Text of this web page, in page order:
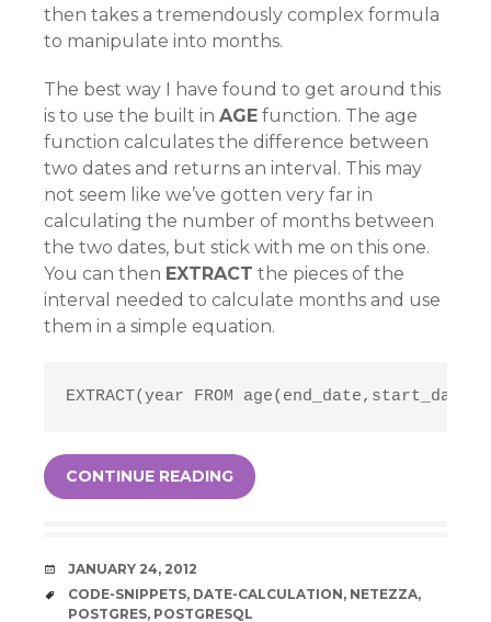
then takes a tremendously complex formula
to manipulate into months.
The best way I have found to get around this
is to use the built in AGE function. The age
function calculates the difference between
two dates and returns an interval. This may
not seem like we’ve gotten very far in
calculating the number of months between
the two dates, but stick with me on this one.
You can then EXTRACT the pieces of the
interval needed to calculate months and use
them in a simple equation.
EXTRACT(year FROM
CONTINUE READING
DATE
JANUARY 24, 2012
TAGS
CODE-SNIPPETS, DATE-CALCULATION, NETEZZA,
POSTGRES, POSTGRESQL